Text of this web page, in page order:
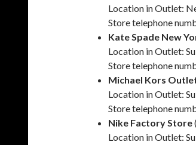
Location in Outlet:
Store telephone
Kate Spade New
Location in Outlet:
Store telephone
Michael Kors
Location in Outlet:
Store telephone
Nike Factory Store
Location in Outlet: